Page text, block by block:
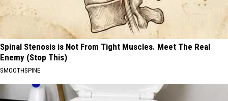
Spinal Stenosis is Not From Tight Muscles. Meet The Real
Enemy (Stop This)
SMOOTHSPINE